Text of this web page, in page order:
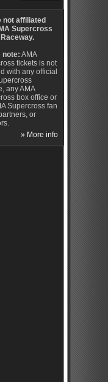
not affiliated
Supercross
note: AMA
tickets is not
with any official
any AMA
box office or
Supercross fan
or
» More info